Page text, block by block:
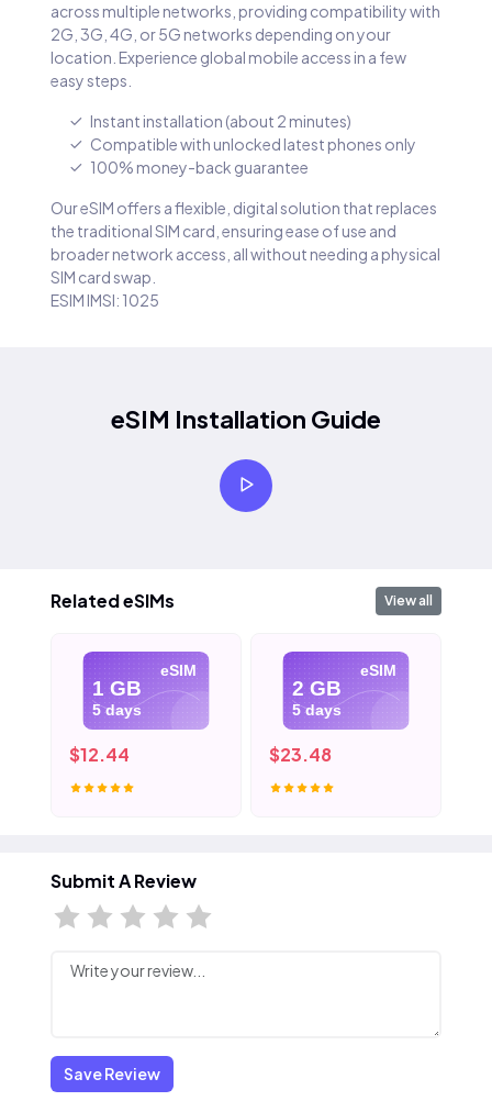
across multiple networks, providing compatibility with
2G, 3G, 4G, or 5G networks depending on your
location. Experience global mobile access in a few
easy steps.
Instant installation (about 2 minutes)
Compatible with unlocked latest phones only
100% money-back guarantee
Our eSIM offers a flexible, digital solution that replaces
the traditional SIM card, ensuring ease of use and
broader network access, all without needing a physical
SIM card swap.
ESIM IMSI: 1025
eSIM Installation Guide
Related eSIMs View all
eSIM
1 GB
5 days
$12.44
eSIM
2 GB
5 days
$23.48
Submit A Review
Save Review